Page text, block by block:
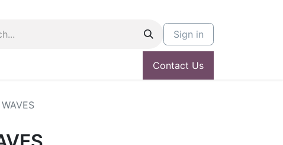
Sign in
Contact Us